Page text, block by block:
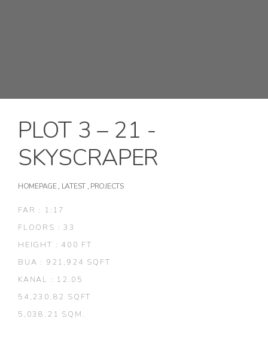
PLOT 3 – 21 -
SKYSCRAPER
HOMEPAGE, LATEST, PROJECTS
FAR : 1:17
FLOORS : 33
HEIGHT : 400 FT
BUA : 921,924 SQFT
KANAL : 12.05
54,230.82 SQFT
5,038.21 SQM.